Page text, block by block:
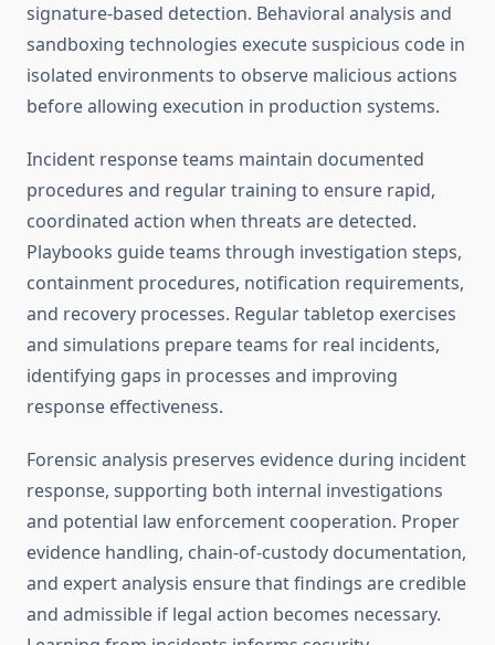
signature-based detection. Behavioral analysis and
sandboxing technologies execute suspicious code in
isolated environments to observe malicious actions
before allowing execution in production systems.
Incident response teams maintain documented
procedures and regular training to ensure rapid,
coordinated action when threats are detected.
Playbooks guide teams through investigation steps,
containment procedures, notification requirements,
and recovery processes. Regular tabletop exercises
and simulations prepare teams for real incidents,
identifying gaps in processes and improving
response effectiveness.
Forensic analysis preserves evidence during incident
response, supporting both internal investigations
and potential law enforcement cooperation. Proper
evidence handling, chain-of-custody documentation,
and expert analysis ensure that findings are credible
and admissible if legal action becomes necessary.